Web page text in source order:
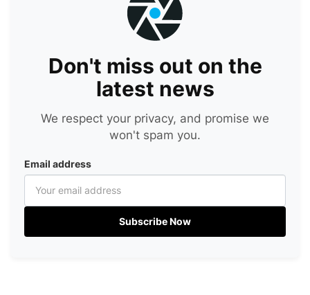
Don't miss out on the
latest news
We respect your privacy, and promise we
won't spam you.
Email address
Subscribe Now